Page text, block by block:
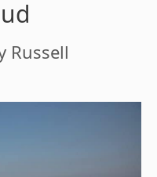
Russell